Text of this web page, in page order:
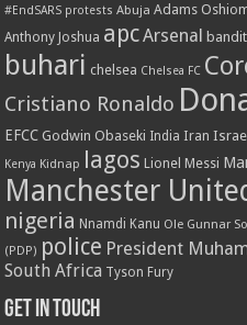
#EndSARS protests Abuja Adams
Anthony Joshua apcArsenal
buhari chelsea Chelsea FC
Cristiano Ronaldo
EFCC Godwin Obaseki India Iran Israel
Kenya Kidnap lagos Lionel Messi
Manchester
nigeria Nnamdi Kanu Ole Gunnar
(PDP) police President
South Africa Tyson Fury
Get in touch